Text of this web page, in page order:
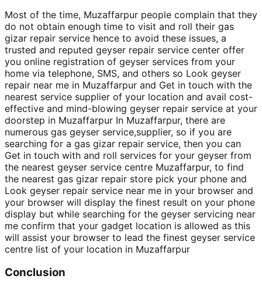
Most of the time, Muzaffarpur people complain that they
do not obtain enough time to visit and roll their gas
gizar repair service hence to avoid these issues, a
trusted and reputed geyser repair service center offer
you online registration of geyser services from your
home via telephone, SMS, and others so Look geyser
repair near me in Muzaffarpur and Get in touch with the
nearest service supplier of your location and avail cost-
effective and mind-blowing geyser repair service at your
doorstep in Muzaffarpur In Muzaffarpur, there are
numerous gas geyser service,supplier, so if you are
searching for a gas gizar repair service, then you can
Get in touch with and roll services for your geyser from
the nearest geyser service centre Muzaffarpur, to find
the nearest gas gizar repair store pick your phone and
Look geyser repair service near me in your browser and
your browser will display the finest result on your phone
display but while searching for the geyser servicing near
me confirm that your gadget location is allowed as this
will assist your browser to lead the finest geyser service
centre list of your location in Muzaffarpur
Conclusion